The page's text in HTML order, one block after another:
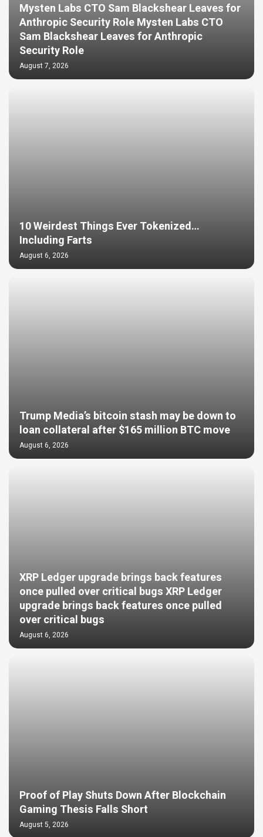
Mysten Labs CTO Sam Blackshear Leaves for
Anthropic Security Role Mysten Labs CTO
Sam Blackshear Leaves for Anthropic
Security Role
August 7, 2026
10 Weirdest Things Ever Tokenized…
Including Farts
August 6, 2026
Trump Media’s bitcoin stash may be down to
loan collateral after $165 million BTC move
August 6, 2026
XRP Ledger upgrade brings back features
once pulled over critical bugs XRP Ledger
upgrade brings back features once pulled
over critical bugs
August 6, 2026
Proof of Play Shuts Down After Blockchain
Gaming Thesis Falls Short
August 5, 2026